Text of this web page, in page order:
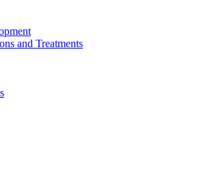
and Treatments